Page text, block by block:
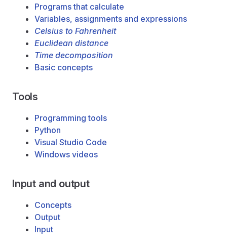
Programs that calculate
Variables, assignments and expressions
Celsius to Fahrenheit
Euclidean distance
Time decomposition
Basic concepts
Tools
Programming tools
Python
Visual Studio Code
Windows videos
Input and output
Concepts
Output
Input